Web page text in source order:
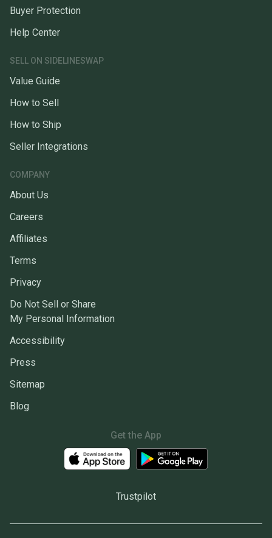
Buyer Protection
Help Center
SELL ON SIDELINESWAP
Value Guide
How to Sell
How to Ship
Seller Integrations
COMPANY
About Us
Careers
Affiliates
Terms
Privacy
Do Not Sell or Share
My Personal Information
Accessibility
Press
Sitemap
Blog
Get the App
Trustpilot